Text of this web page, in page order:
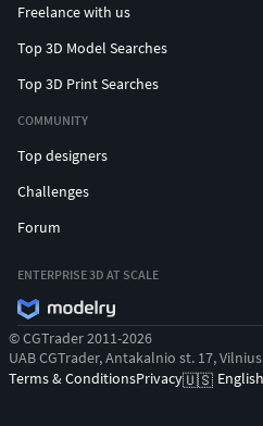
Freelance with us
Top 3D Model Searches
Top 3D Print Searches
COMMUNITY
Top designers
Challenges
Forum
ENTERPRISE 3D AT SCALE
© CGTrader 2011-2026
UAB CGTrader, Antakalnio st. 17,
Terms & ConditionsPrivacy🇺🇸 English